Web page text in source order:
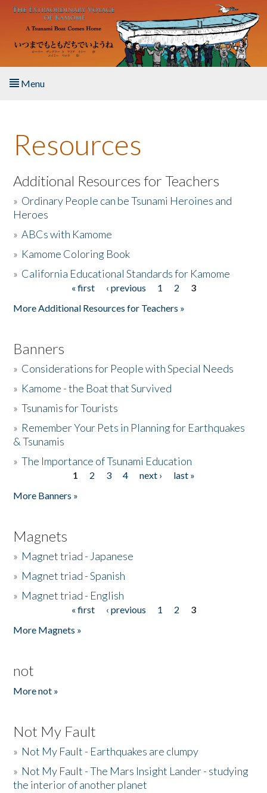
Skip to main content
Menu
About the Book
Listen to the Book
Activities
The Story & Student Exchange
Resources
Additional Resources for Teachers
» Ordinary People can be Tsunami Heroines and
Heroes
»ABCs with Kamome
» Kamome Coloring Book
» California Educational Standards for Kamome
« first ‹ previous 1 2
3
More Additional Resources for Teachers »
Banners
» Considerations for People with Special Needs
» Kamome - the Boat that Survived
»Tsunamis for Tourists
» Remember Your Pets in Planning for Earthquakes
& Tsunamis
»The Importance of Tsunami Education
1 2 3 4 next ›
last »
More Banners »
Magnets
» Magnet triad - Japanese
» Magnet triad - Spanish
» Magnet triad - English
« first ‹ previous 1 2
3
More Magnets »
not
More not »
Not My Fault
» Not My Fault - Earthquakes are clumpy
» Not My Fault - The Mars Insight Lander - studying
the interior of another planet